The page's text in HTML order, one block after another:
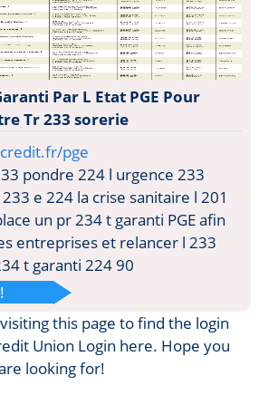
Par L Etat PGE Pour
Tr 233 sorerie
pge
pondre 224 l urgence 233
e 224 la crise sanitaire l 201
un pr 234 t garanti PGE afin
entreprises et relancer l 233
t garanti 224 90
this page to find the login
Union Login here. Hope you
looking for!